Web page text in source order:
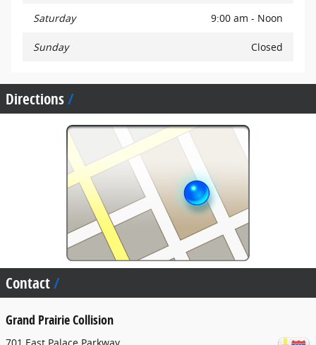
Saturday 9:00 am - Noon
Sunday Closed
Directions
Contact
Grand Prairie Collision